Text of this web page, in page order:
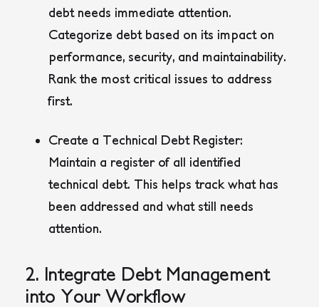
debt needs immediate attention.
Categorize debt based on its impact on
performance, security, and maintainability.
Rank the most critical issues to address
first.
Create a Technical Debt Register:
Maintain a register of all identified
technical debt. This helps track what has
been addressed and what still needs
attention.
2. Integrate Debt Management
into Your Workflow